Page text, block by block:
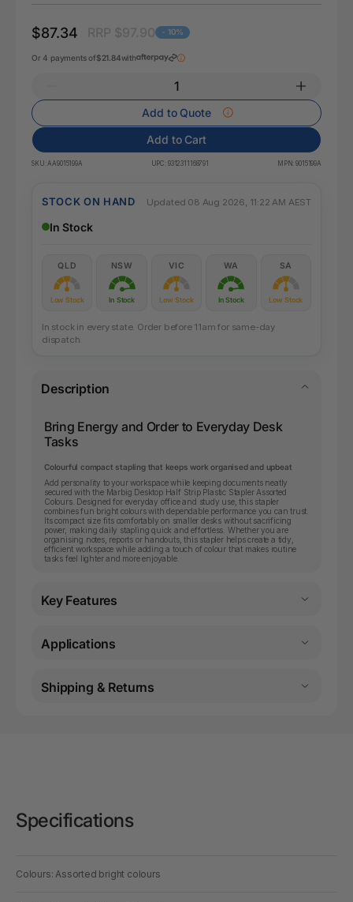
$87.34 - 10%
Or 4 payments of$21.84with
Add to Quote
Add to Cart
SKU: AA9015199A UPC: 9312311168791 MPN: 9015199A
STOCK ON HAND Updated 08 Aug 2026, 11:22 AM AEST
In Stock
QLD
Low Stock
NSW
In Stock
VIC
Low Stock
WA
In Stock
SA
Low Stock
In stock in every state. Order before 11am for same-day
dispatch.
Description
Bring Energy and Order to Everyday Desk
Tasks
Colourful compact stapling that keeps work organised and upbeat
Add personality to your workspace while keeping documents neatly
secured with the Marbig Desktop Half Strip Plastic Stapler Assorted
Colours. Designed for everyday office and study use, this stapler
combines fun bright colours with dependable performance you can trust.
Its compact size fits comfortably on smaller desks without sacrificing
power, making daily stapling quick and effortless. Whether you are
organising notes, reports or handouts, this stapler helps create a tidy,
efficient workspace while adding a touch of colour that makes routine
tasks feel lighter and more enjoyable.
Key Features
Applications
Shipping & Returns
Specifications
Colours: Assorted bright colours